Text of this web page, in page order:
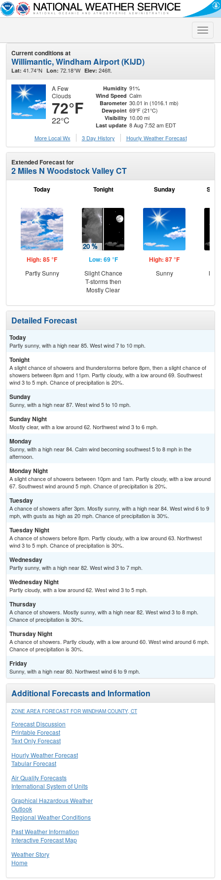
Toggle
Current conditions at
Willimantic, Windham Airport (KIJD)
Lat: 41.74°N Lon: 72.18°W Elev: 246ft.
A Few
Clouds
72°F
22°C
Humidity 91%
Wind Speed Calm
Barometer 30.01 in (1016.1 mb)
Dewpoint 69°F (21°C)
Visibility 10.00 mi
Last update 8 Aug 7:52 am EDT
More Local Wx
3 Day History Hourly Weather Forecast
Extended Forecast for
2 Miles N Woodstock Valley CT
Today
High: 85 °F
Partly Sunny
Tonight
Low: 69 °F
Slight Chance
T-storms then
Mostly Clear
Sunday
High: 87 °F
Sunny
Detailed Forecast
Today
Partly sunny, with a high near 85. West wind 7 to 10 mph.
Tonight
A slight chance of showers and thunderstorms before 8pm, then a slight chance of
showers between 8pm and 11pm. Partly cloudy, with a low around 69. Southwest
wind 3 to 5 mph. Chance of precipitation is 20%.
Sunday
Sunny, with a high near 87. West wind 5 to 10 mph.
Sunday Night
Mostly clear, with a low around 62. Northwest wind 3 to 6 mph.
Monday
Sunny, with a high near 84. Calm wind becoming southwest 5 to 8 mph in the
afternoon.
Monday Night
A slight chance of showers between 10pm and 1am. Partly cloudy, with a low around
67. Southwest wind around 5 mph. Chance of precipitation is 20%.
Tuesday
A chance of showers after 3pm. Mostly sunny, with a high near 84. West wind 6 to 9
mph, with gusts as high as 20 mph. Chance of precipitation is 30%.
Tuesday Night
A chance of showers before 8pm. Partly cloudy, with a low around 63. Northwest
wind 3 to 5 mph. Chance of precipitation is 30%.
Wednesday
Partly sunny, with a high near 82. West wind 3 to 7 mph.
Wednesday Night
Partly cloudy, with a low around 62. West wind 3 to 5 mph.
Thursday
A chance of showers. Mostly sunny, with a high near 82. West wind 3 to 8 mph.
Chance of precipitation is 30%.
Thursday Night
A chance of showers. Partly cloudy, with a low around 60. West wind around 6 mph.
Chance of precipitation is 30%.
Friday
Sunny, with a high near 80. Northwest wind 6 to 9 mph.
Additional Forecasts and Information
ZONE AREA FORECAST FOR WINDHAM COUNTY, CT
Forecast Discussion
Printable Forecast
Text Only Forecast
Hourly Weather Forecast
Tabular Forecast
Air Quality Forecasts
International System of Units
Graphical Hazardous Weather
Outlook
Regional Weather Conditions
Past Weather Information
Interactive Forecast Map
Weather Story
Home